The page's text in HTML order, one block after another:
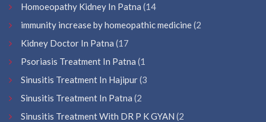
Homoeopathy Kidney In Patna (14
immunity increase by homeopathic medicine(2
Kidney Doctor In Patna (17
Psoriasis Treatment In Patna (1
Sinusitis Treatment In Hajipur(3
Sinusitis Treatment In Patna (2
Sinusitis Treatment With DR P K GYAN (2